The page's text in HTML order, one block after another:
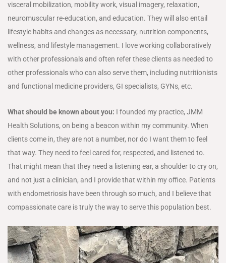
visceral mobilization, mobility work, visual imagery, relaxation,
neuromuscular re-education, and education. They will also entail
lifestyle habits and changes as necessary, nutrition components,
wellness, and lifestyle management. I love working collaboratively
with other professionals and often refer these clients as needed to
other professionals who can also serve them, including nutritionists
and functional medicine providers, GI specialists, GYNs, etc.
What should be known about you: I founded my practice, JMM
Health Solutions, on being a beacon within my community. When
clients come in, they are not a number, nor do I want them to feel
that way. They need to feel cared for, respected, and listened to.
That might mean that they need a listening ear, a shoulder to cry on,
and not just a clinician, and I provide that within my office. Patients
with endometriosis have been through so much, and I believe that
compassionate care is truly the way to serve this population best.